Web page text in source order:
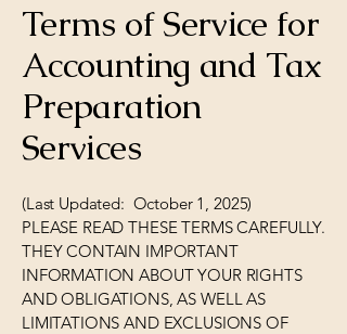
Terms of Service for
Accounting and Tax
Preparation
Services
(Last Updated: October 1, 2025)
PLEASE READ THESE TERMS CAREFULLY.
THEY CONTAIN IMPORTANT
INFORMATION ABOUT YOUR RIGHTS
AND OBLIGATIONS, AS WELL AS
LIMITATIONS AND EXCLUSIONS OF